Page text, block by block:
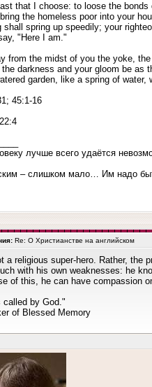
that I choose: to loose the
the homeless poor into your
shall spring up speedily; your
"Here I am."
from the midst of you the yoke,
darkness and your gloom be as
garden, like a spring of water,
45:1-16
лучше всего удаётся
– слишком мало… Им надо
Re: О Христианстве на английском
a religious super-hero. Rather, the
with his own weaknesses: he
of this, he can have compassion
called by God."
of Blessed Memory